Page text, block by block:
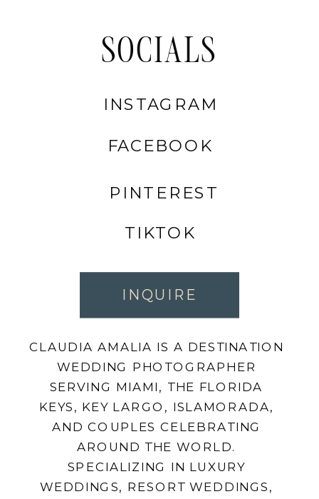
TIKTOK
PINTEREST
FACEBOOK
INSTAGRAM
SOCIALS
CLAUDIA AMALIA IS A DESTINATION
WEDDING PHOTOGRAPHER
SERVING MIAMI, THE FLORIDA
KEYS, KEY LARGO, ISLAMORADA,
AND COUPLES CELEBRATING
AROUND THE WORLD.
SPECIALIZING IN LUXURY
WEDDINGS, RESORT WEDDINGS,
INQUIRE